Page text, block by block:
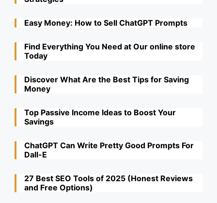
Easy Money: How to Sell ChatGPT Prompts
Find Everything You Need at Our online store
Today
Discover What Are the Best Tips for Saving
Money
Top Passive Income Ideas to Boost Your
Savings
ChatGPT Can Write Pretty Good Prompts For
Dall-E
27 Best SEO Tools of 2025 (Honest Reviews
and Free Options)